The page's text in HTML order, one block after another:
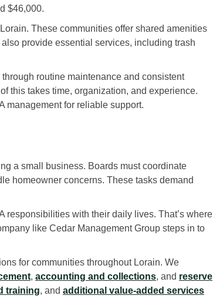
$46,000.
These communities offer shared amenities
provide essential services, including trash
routine maintenance and consistent
this takes time, organization, and experience.
management for reliable support.
a small business. Boards must coordinate
homeowner concerns. These tasks demand
responsibilities with their daily lives. That’s where
like Cedar Management Group steps in to
for communities throughout Lorain. We
, accounting and collections, and reserve
training, and additional value-added services